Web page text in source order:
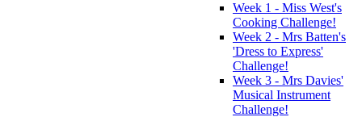
Week 1 - Miss West's
Cooking Challenge!
Week 2 - Mrs Batten's
'Dress to Express'
Challenge!
Week 3 - Mrs Davies'
Musical Instrument
Challenge!